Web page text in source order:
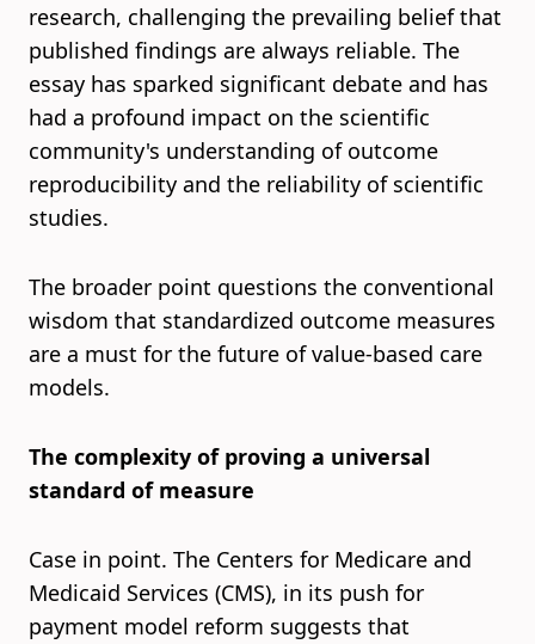
research, challenging the prevailing belief that
published findings are always reliable. The
essay has sparked significant debate and has
had a profound impact on the scientific
community's understanding of outcome
reproducibility and the reliability of scientific
studies.
The broader point questions the conventional
wisdom that standardized outcome measures
are a must for the future of value-based care
models.
The complexity of proving a universal
standard of measure
Case in point. The Centers for Medicare and
Medicaid Services (CMS), in its push for
payment model reform suggests that